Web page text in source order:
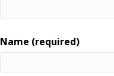
Name (required)